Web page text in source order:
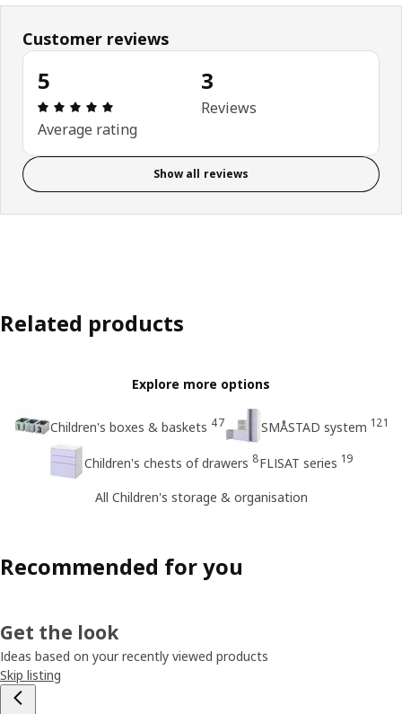
Customer reviews
5
Review: 5 out of 5 stars. Total reviews: 3
Average rating
3
Reviews
Show all reviews
Related products
Explore more options
Children's boxes & baskets 47 SMÅSTAD system 121
Children's chests of drawers 8FLISAT series 19
All Children's storage & organisation
Recommended for you
Get the look
Ideas based on your recently viewed products
Skip listing